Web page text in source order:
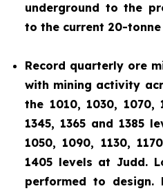
underground to the
to the current 20-
Record quarterly ore
with mining activity
the 1010, 1030, 1070,
1345, 1365 and 1385
1050, 1090, 1130,
1405 levels at Judd.
performed to